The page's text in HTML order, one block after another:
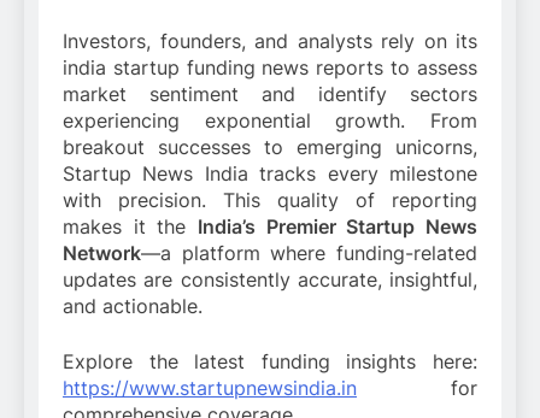
Investors, founders, and analysts rely on its
india startup funding news reports to assess
market sentiment and identify sectors
experiencing exponential growth. From
breakout successes to emerging unicorns,
Startup News India tracks every milestone
with precision. This quality of reporting
makes it the India’s Premier Startup News
Network—a platform where funding-related
updates are consistently accurate, insightful,
and actionable.
Explore the latest funding insights here:
https://www.startupnewsindia.in for